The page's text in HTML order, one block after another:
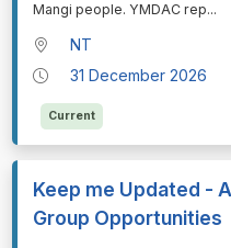
Mangi people. YMDAC rep...
NT
31 December 2026
Current
Keep me Updated -
Group Opportunities